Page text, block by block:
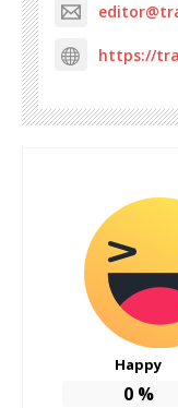
https://
Happy
0%